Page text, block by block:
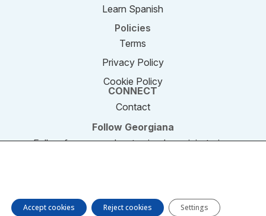
Learn Spanish
Policies
Terms
Privacy Policy
Cookie Policy
CONNECT
Contact
Follow Georgiana
Follow for new podcast episodes, mini-stories,
Accept cookies Reject cookies Settings